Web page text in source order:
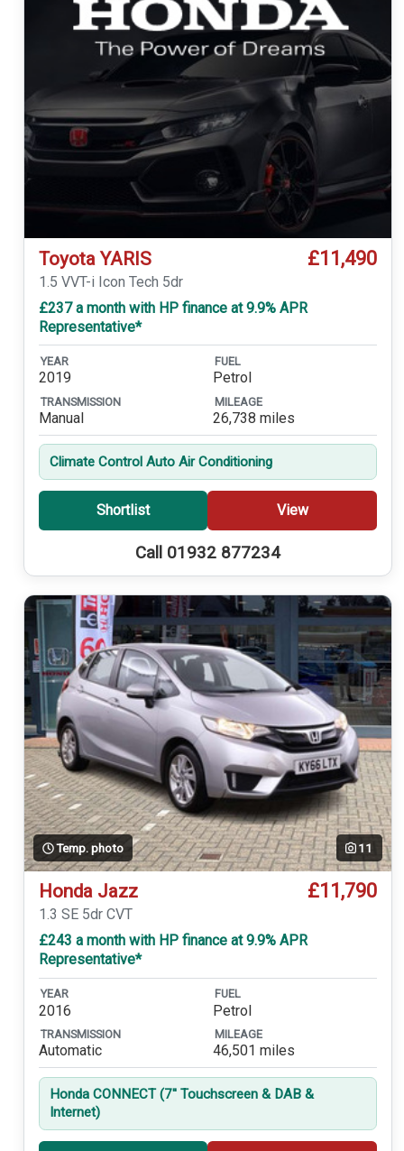
Toyota YARIS £11,490
1.5 VVT-i Icon Tech 5dr
£237 a month with HP finance at 9.9% APR
Representative*
YEAR
2019
FUEL
Petrol
TRANSMISSION
Manual
MILEAGE
26,738 miles
Climate Control Auto Air Conditioning
Shortlist View
Call 01932 877234
Temp. photo 11
Honda Jazz £11,790
1.3 SE 5dr CVT
£243 a month with HP finance at 9.9% APR
Representative*
YEAR
2016
FUEL
Petrol
TRANSMISSION
Automatic
MILEAGE
46,501 miles
Honda CONNECT (7'' Touchscreen & DAB &
Internet)